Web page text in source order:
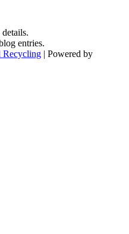
entries.
Recycling | Powered by